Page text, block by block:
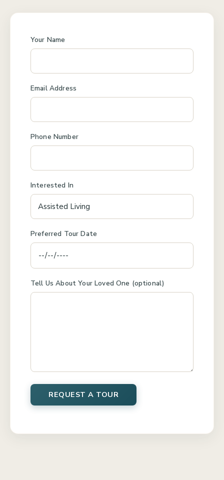
Your Name
Email Address
Phone Number
Interested In
Preferred Tour Date
Tell Us About Your Loved One (optional)